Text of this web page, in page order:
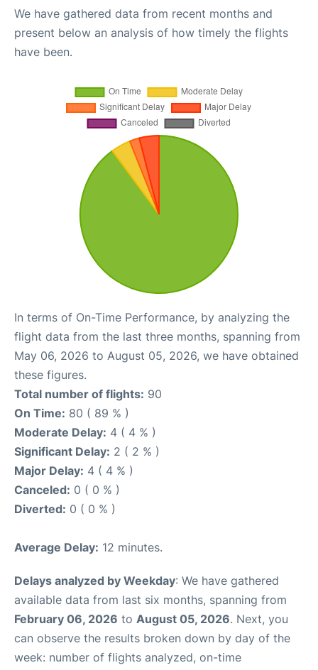
We have gathered data from recent months and
present below an analysis of how timely the flights
have been.
In terms of On-Time Performance, by analyzing the
flight data from the last three months, spanning from
May 06, 2026 to August 05, 2026, we have obtained
these figures.
Total number of flights: 90
On Time: 80 ( 89 % )
Moderate Delay: 4 ( 4 % )
Significant Delay: 2 ( 2 % )
Major Delay: 4 ( 4 % )
Canceled: 0 ( 0 % )
Diverted: 0 ( 0 % )
Average Delay: 12 minutes.
Delays analyzed by Weekday: We have gathered
available data from last six months, spanning from
February 06, 2026 to August 05, 2026. Next, you
can observe the results broken down by day of the
week: number of flights analyzed, on-time